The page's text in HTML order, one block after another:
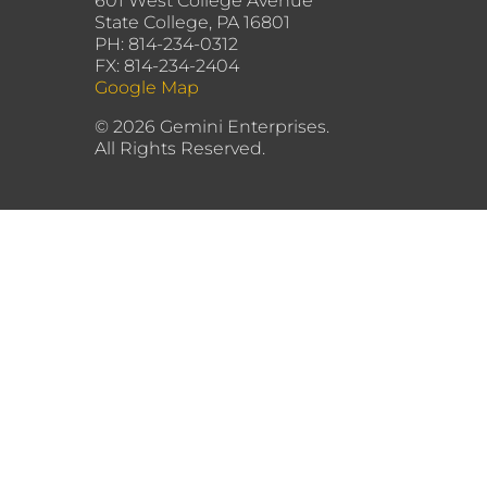
State College, PA 16801
PH: 814-234-0312
FX: 814-234-2404
Google Map
© 2026 Gemini Enterprises.
All Rights Reserved.